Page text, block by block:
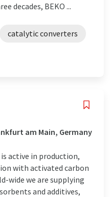
decades, BEKO ...
catalytic converters
am Main, Germany
is active in production,
with activated carbon
wide we are supplying
and additives,